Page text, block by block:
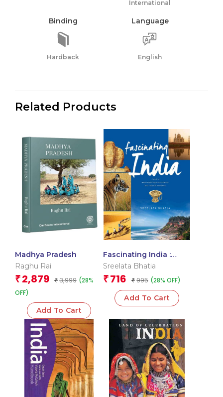
International
Binding
Hardback
Language
English
Related Products
Madhya Pradesh
Raghu Rai
₹ 2,879 ₹ 3,999 (28%
OFF)
Add To Cart
Fascinating India :
Land Of Awe-Inspiring
Natural Wonders
Sreelata Bhatia
₹ 716 ₹ 995 (28% OFF)
Add To Cart